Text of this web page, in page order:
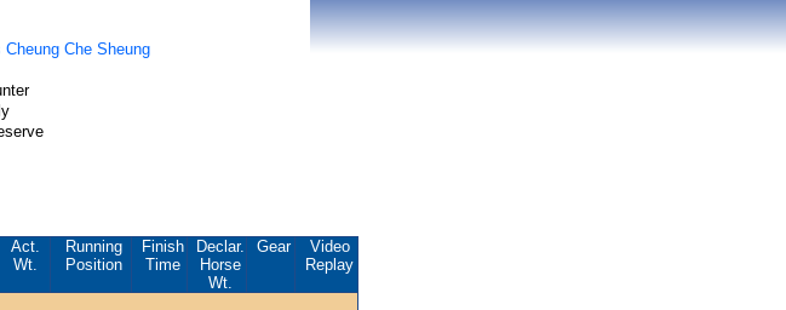
Cheung Che Sheung
Act.
Wt.
Running
Position
Finish
Time
Declar.
Horse
Wt.
Gear
Video
Replay